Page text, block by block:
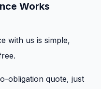
Works
with us is simple,
obligation quote, just